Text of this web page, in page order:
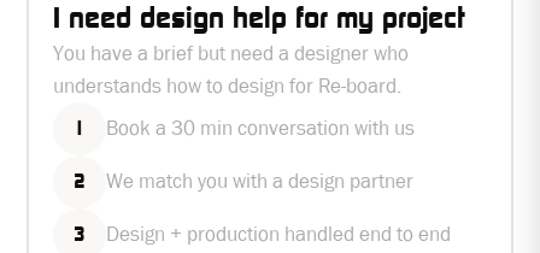
I need design help for my project
You have a brief but need a designer who
understands how to design for Re-board.
Book a 30 min conversation with us
2 We match you with a design partner
3 Design + production handled end to end